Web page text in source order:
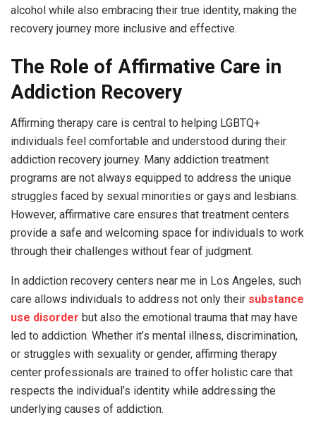
alcohol while also embracing their true identity, making the
recovery journey more inclusive and effective.
The Role of Affirmative Care in
Addiction Recovery
Affirming therapy care is central to helping LGBTQ+
individuals feel comfortable and understood during their
addiction recovery journey. Many addiction treatment
programs are not always equipped to address the unique
struggles faced by sexual minorities or gays and lesbians.
However, affirmative care ensures that treatment centers
provide a safe and welcoming space for individuals to work
through their challenges without fear of judgment.
In addiction recovery centers near me in Los Angeles, such
care allows individuals to address not only their substance
use disorder but also the emotional trauma that may have
led to addiction. Whether it’s mental illness, discrimination,
or struggles with sexuality or gender, affirming therapy
center professionals are trained to offer holistic care that
respects the individual’s identity while addressing the
underlying causes of addiction.